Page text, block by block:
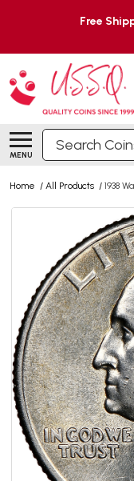
Free
MENU
Search
Home / All Products / 1938